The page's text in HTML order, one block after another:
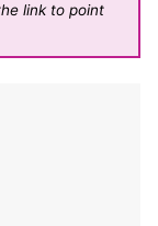
link to point